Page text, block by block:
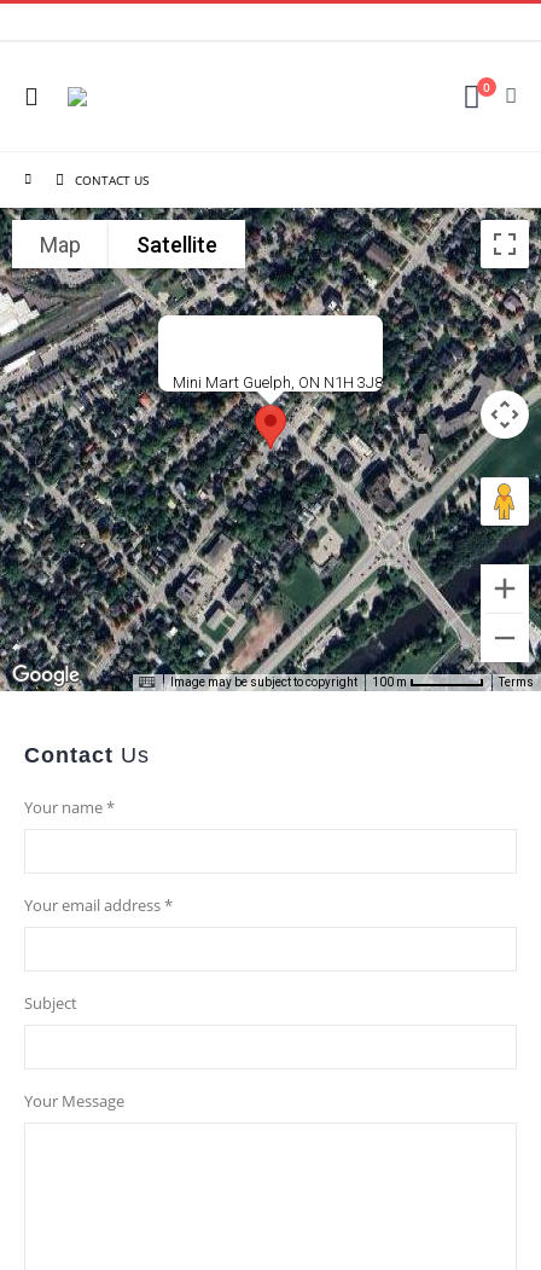
0
CONTACT US
Mini Mart Guelph, ON N1H 3J8
Map Satellite
Image may be subject to copyright 100 m Terms
Contact Us
Your name *
Your email address *
Subject
Your Message